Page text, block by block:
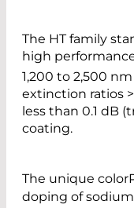
The HT family
high
1,200 to 2,500
extinction ratios
less than 0.1 dB
coating.
The unique
doping of